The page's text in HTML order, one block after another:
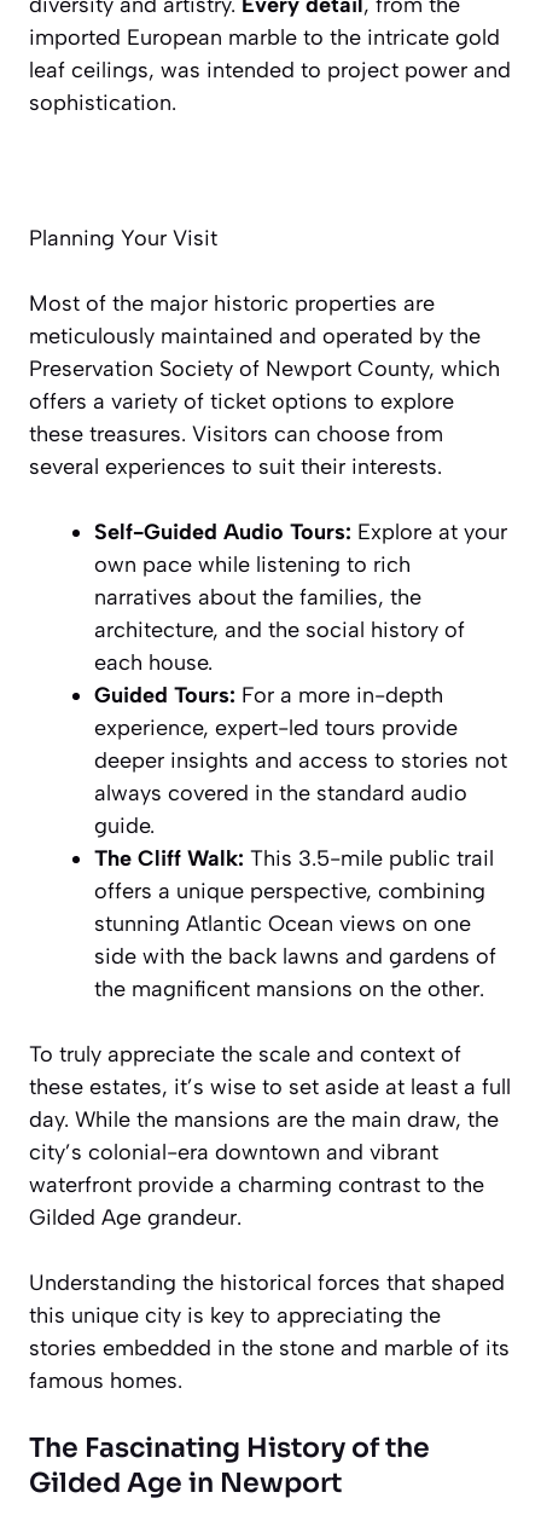
imported European marble to the intricate gold
leaf ceilings, was intended to project power and
sophistication.
Planning Your Visit
Most of the major historic properties are
meticulously maintained and operated by the
Preservation Society of Newport County, which
offers a variety of ticket options to explore
these treasures. Visitors can choose from
several experiences to suit their interests.
Self-Guided Audio Tours: Explore at your
own pace while listening to rich
narratives about the families, the
architecture, and the social history of
each house.
Guided Tours: For a more in-depth
experience, expert-led tours provide
deeper insights and access to stories not
always covered in the standard audio
guide.
The Cliff Walk: This 3.5-mile public trail
offers a unique perspective, combining
stunning Atlantic Ocean views on one
side with the back lawns and gardens of
the magnificent mansions on the other.
To truly appreciate the scale and context of
these estates, it’s wise to set aside at least a full
day. While the mansions are the main draw, the
city’s colonial-era downtown and vibrant
waterfront provide a charming contrast to the
Gilded Age grandeur.
Understanding the historical forces that shaped
this unique city is key to appreciating the
stories embedded in the stone and marble of its
famous homes.
The Fascinating History of the
Gilded Age in Newport